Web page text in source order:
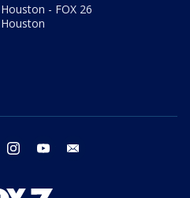
Houston - FOX 26
Houston
twitter instagram youtube